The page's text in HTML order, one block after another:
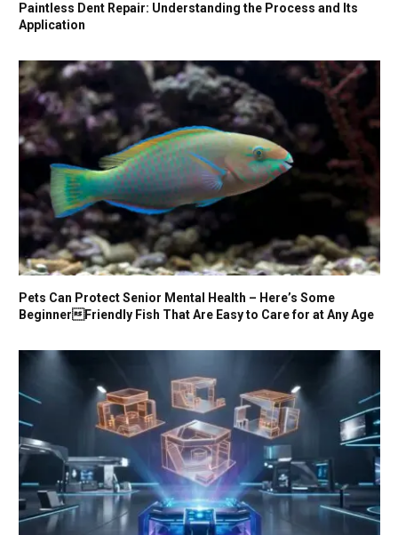
Paintless Dent Repair: Understanding the Process and Its
Application
Pets Can Protect Senior Mental Health – Here’s Some
BeginnerFriendly Fish That Are Easy to Care for at Any Age